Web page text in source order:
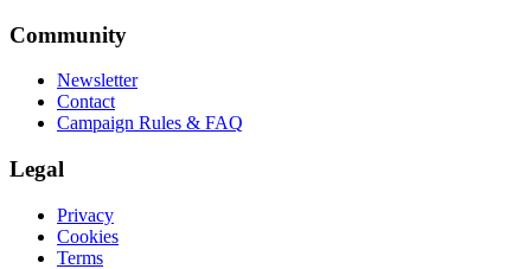
Community
Newsletter
Contact
Campaign Rules & FAQ
Legal
Privacy
Cookies
Terms